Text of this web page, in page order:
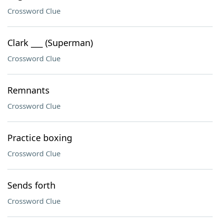
Crossword Clue
Clark ___ (Superman)
Crossword Clue
Remnants
Crossword Clue
Practice boxing
Crossword Clue
Sends forth
Crossword Clue